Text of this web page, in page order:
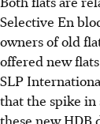
Selective En
owners of old
offered new
SLP
that the spike in